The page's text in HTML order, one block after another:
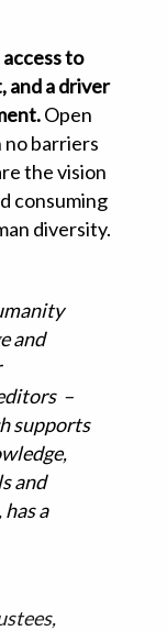
to
and a driver
Open
no barriers
the vision
consuming
diversity.
and
–
supports
and
a